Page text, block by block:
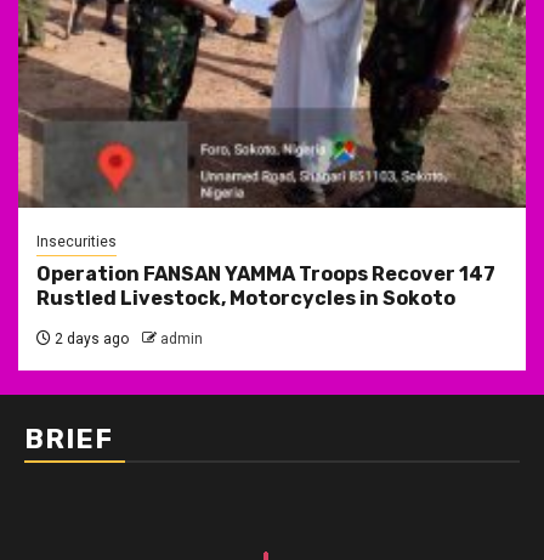
Insecurities
Operation FANSAN YAMMA Troops Recover 147
Rustled Livestock, Motorcycles in Sokoto
2 days ago admin
BRIEF